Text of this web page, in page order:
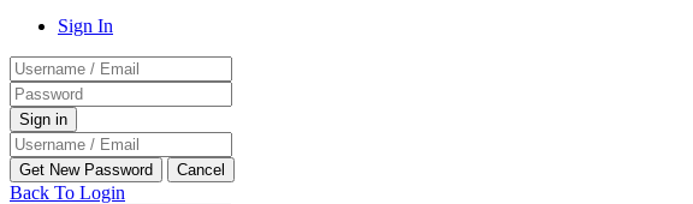
Sign In
Back To Login